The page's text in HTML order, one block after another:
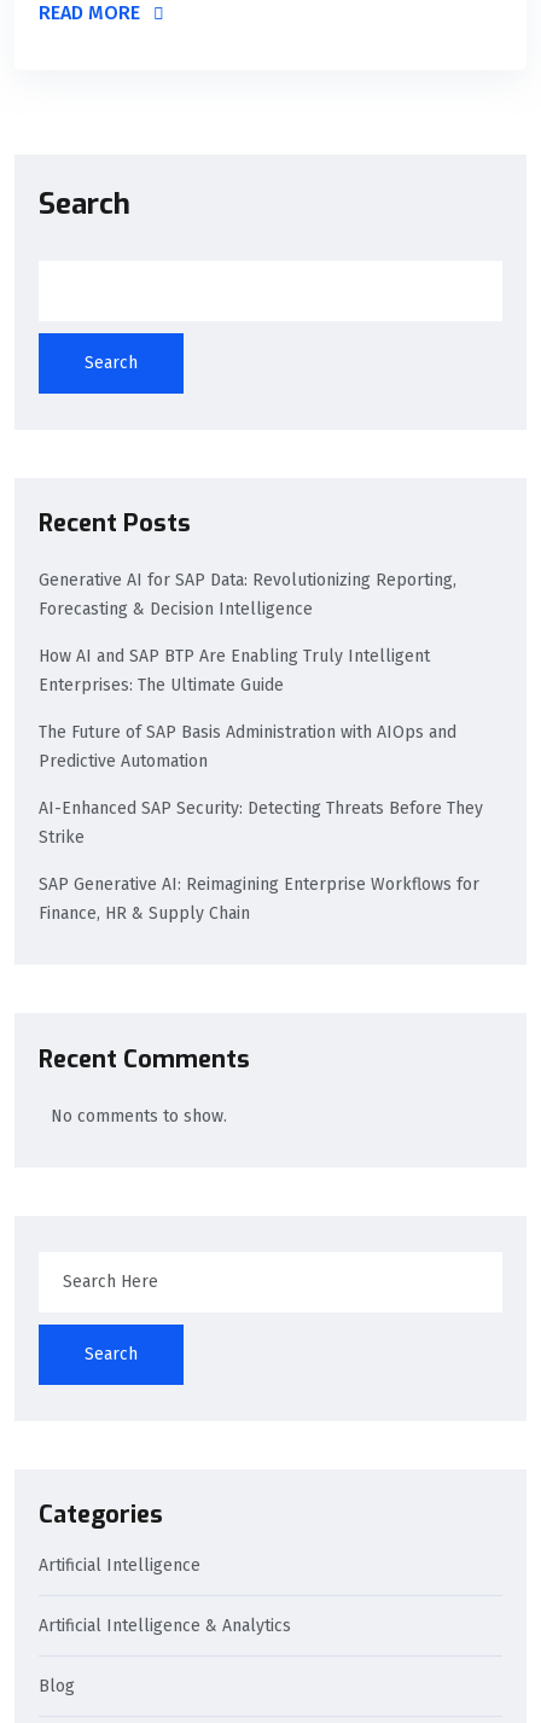
READ MORE
Search
Search
Recent Posts
Generative AI for SAP Data: Revolutionizing Reporting,
Forecasting & Decision Intelligence
How AI and SAP BTP Are Enabling Truly Intelligent
Enterprises: The Ultimate Guide
The Future of SAP Basis Administration with AIOps and
Predictive Automation
AI-Enhanced SAP Security: Detecting Threats Before They
Strike
SAP Generative AI: Reimagining Enterprise Workflows for
Finance, HR & Supply Chain
Recent Comments
No comments to show.
Search
Categories
Artificial Intelligence
Artificial Intelligence & Analytics
Blog